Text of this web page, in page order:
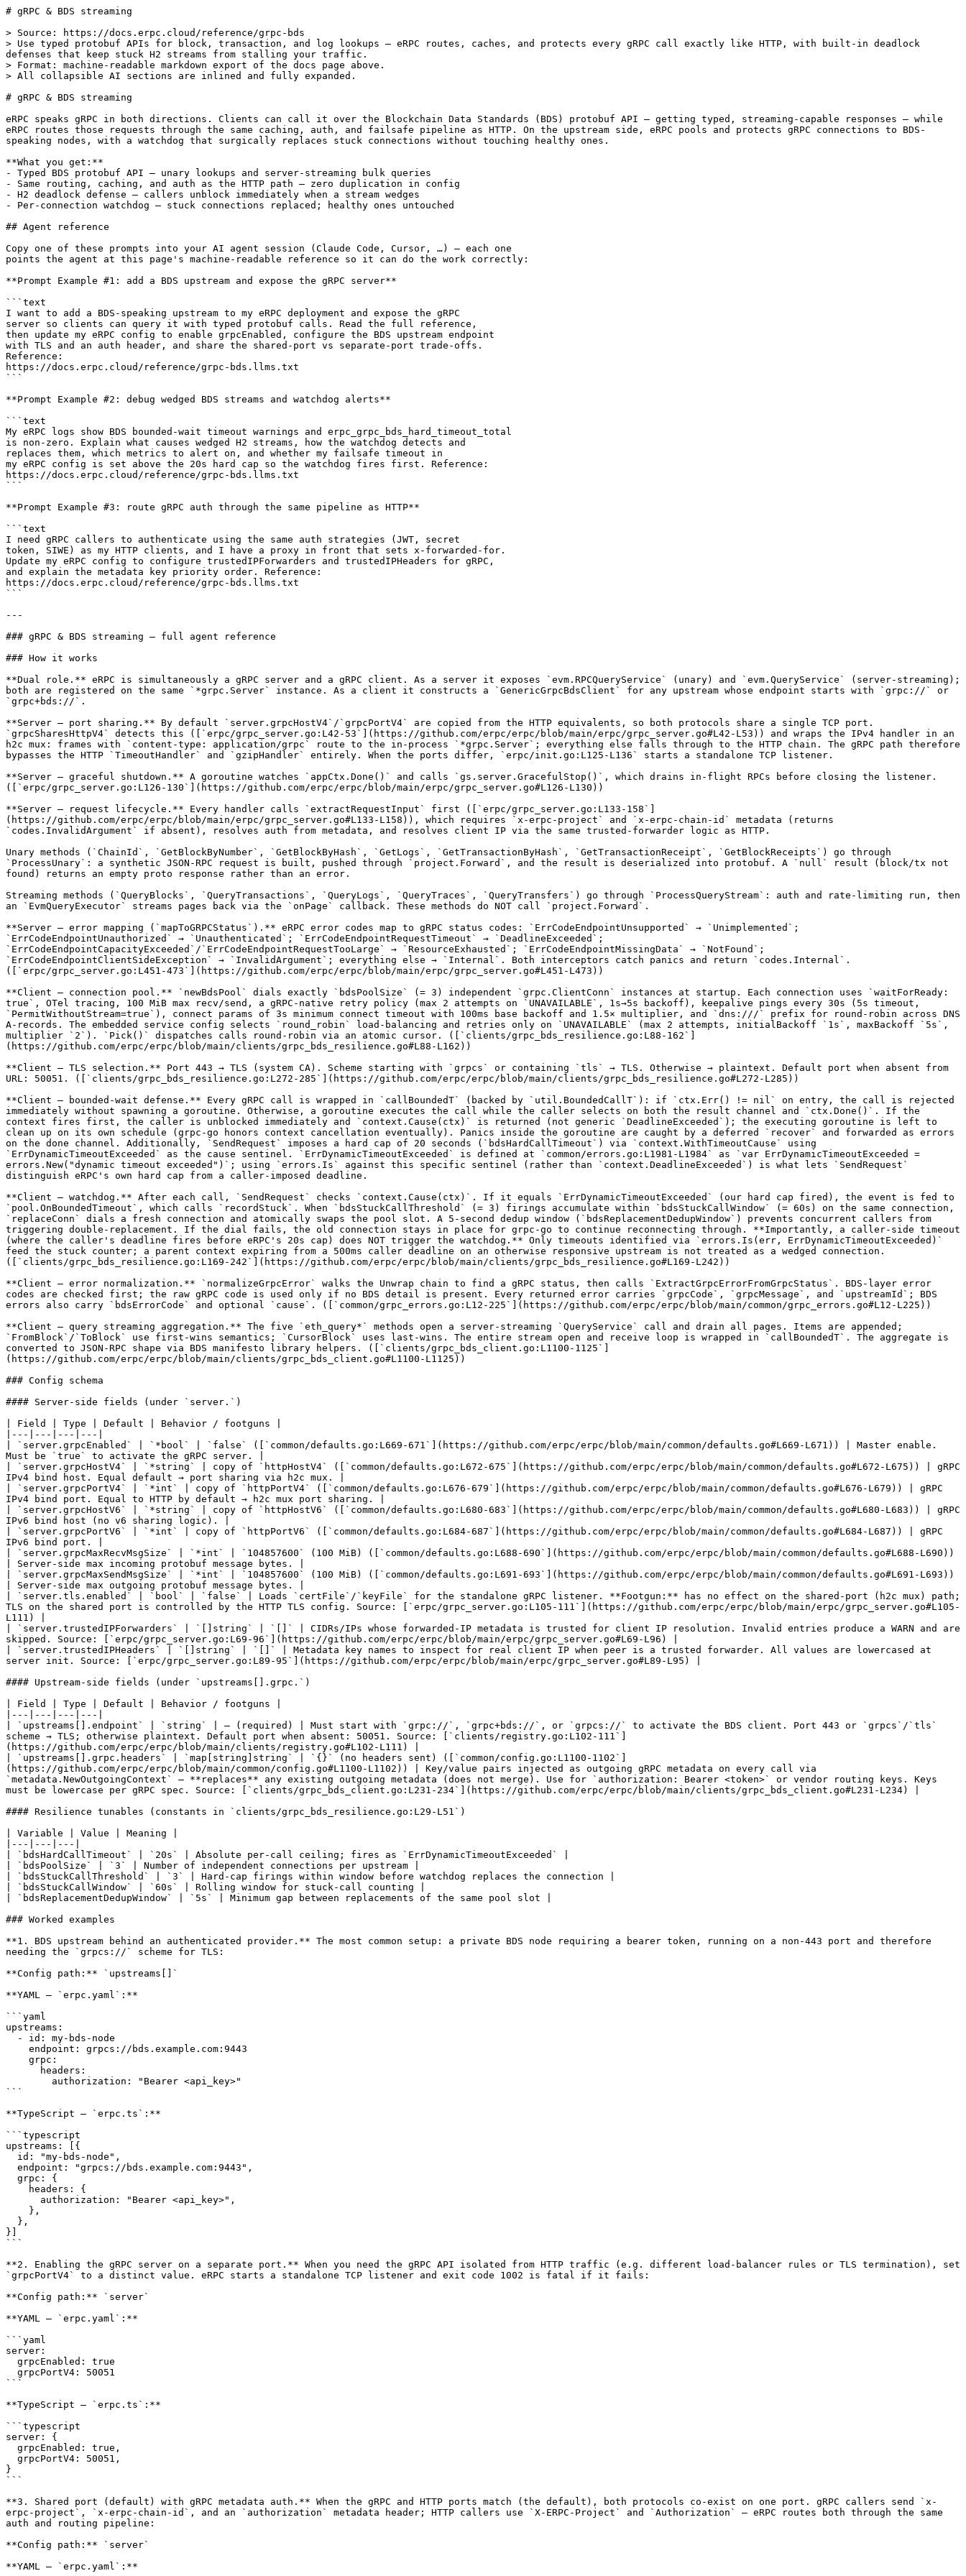
# gRPC & BDS streaming

> Source: https://docs.erpc.cloud/reference/grpc-bds
> Use typed protobuf APIs for block, transaction, and log lookups — eRPC routes, caches, and protects every gRPC call exactly like HTTP, with built-in deadlock defenses that keep stuck H2 streams from stalling your traffic.
> Format: machine-readable markdown export of the docs page above.
> All collapsible AI sections are inlined and fully expanded.

# gRPC & BDS streaming

eRPC speaks gRPC in both directions. Clients can call it over the Blockchain Data Standards (BDS) protobuf API — getting typed, streaming-capable responses — while eRPC routes those requests through the same caching, auth, and failsafe pipeline as HTTP. On the upstream side, eRPC pools and protects gRPC connections to BDS-speaking nodes, with a watchdog that surgically replaces stuck connections without touching healthy ones.

**What you get:**
- Typed BDS protobuf API — unary lookups and server-streaming bulk queries
- Same routing, caching, and auth as the HTTP path — zero duplication in config
- H2 deadlock defense — callers unblock immediately when a stream wedges
- Per-connection watchdog — stuck connections replaced; healthy ones untouched

## Agent reference

Copy one of these prompts into your AI agent session (Claude Code, Cursor, …) — each one
points the agent at this page's machine-readable reference so it can do the work correctly:

**Prompt Example #1: add a BDS upstream and expose the gRPC server**

```text
I want to add a BDS-speaking upstream to my eRPC deployment and expose the gRPC
server so clients can query it with typed protobuf calls. Read the full reference,
then update my eRPC config to enable grpcEnabled, configure the BDS upstream endpoint
with TLS and an auth header, and share the shared-port vs separate-port trade-offs.
Reference:
https://docs.erpc.cloud/reference/grpc-bds.llms.txt
```

**Prompt Example #2: debug wedged BDS streams and watchdog alerts**

```text
My eRPC logs show BDS bounded-wait timeout warnings and erpc_grpc_bds_hard_timeout_total
is non-zero. Explain what causes wedged H2 streams, how the watchdog detects and
replaces them, which metrics to alert on, and whether my failsafe timeout in
my eRPC config is set above the 20s hard cap so the watchdog fires first. Reference:
https://docs.erpc.cloud/reference/grpc-bds.llms.txt
```

**Prompt Example #3: route gRPC auth through the same pipeline as HTTP**

```text
I need gRPC callers to authenticate using the same auth strategies (JWT, secret
token, SIWE) as my HTTP clients, and I have a proxy in front that sets x-forwarded-for.
Update my eRPC config to configure trustedIPForwarders and trustedIPHeaders for gRPC,
and explain the metadata key priority order. Reference:
https://docs.erpc.cloud/reference/grpc-bds.llms.txt
```

---

### gRPC & BDS streaming — full agent reference

### How it works

**Dual role.** eRPC is simultaneously a gRPC server and a gRPC client. As a server it exposes `evm.RPCQueryService` (unary) and `evm.QueryService` (server-streaming); both are registered on the same `*grpc.Server` instance. As a client it constructs a `GenericGrpcBdsClient` for any upstream whose endpoint starts with `grpc://` or `grpc+bds://`.

**Server — port sharing.** By default `server.grpcHostV4`/`grpcPortV4` are copied from the HTTP equivalents, so both protocols share a single TCP port. `grpcSharesHttpV4` detects this ([`erpc/grpc_server.go:L42-53`](https://github.com/erpc/erpc/blob/main/erpc/grpc_server.go#L42-L53)) and wraps the IPv4 handler in an h2c mux: frames with `content-type: application/grpc` route to the in-process `*grpc.Server`; everything else falls through to the HTTP chain. The gRPC path therefore bypasses the HTTP `TimeoutHandler` and `gzipHandler` entirely. When the ports differ, `erpc/init.go:L125-L136` starts a standalone TCP listener.

**Server — graceful shutdown.** A goroutine watches `appCtx.Done()` and calls `gs.server.GracefulStop()`, which drains in-flight RPCs before closing the listener. ([`erpc/grpc_server.go:L126-130`](https://github.com/erpc/erpc/blob/main/erpc/grpc_server.go#L126-L130))

**Server — request lifecycle.** Every handler calls `extractRequestInput` first ([`erpc/grpc_server.go:L133-158`](https://github.com/erpc/erpc/blob/main/erpc/grpc_server.go#L133-L158)), which requires `x-erpc-project` and `x-erpc-chain-id` metadata (returns `codes.InvalidArgument` if absent), resolves auth from metadata, and resolves client IP via the same trusted-forwarder logic as HTTP.

Unary methods (`ChainId`, `GetBlockByNumber`, `GetBlockByHash`, `GetLogs`, `GetTransactionByHash`, `GetTransactionReceipt`, `GetBlockReceipts`) go through `ProcessUnary`: a synthetic JSON-RPC request is built, pushed through `project.Forward`, and the result is deserialized into protobuf. A `null` result (block/tx not found) returns an empty proto response rather than an error.

Streaming methods (`QueryBlocks`, `QueryTransactions`, `QueryLogs`, `QueryTraces`, `QueryTransfers`) go through `ProcessQueryStream`: auth and rate-limiting run, then an `EvmQueryExecutor` streams pages back via the `onPage` callback. These methods do NOT call `project.Forward`.

**Server — error mapping (`mapToGRPCStatus`).** eRPC error codes map to gRPC status codes: `ErrCodeEndpointUnsupported` → `Unimplemented`; `ErrCodeEndpointUnauthorized` → `Unauthenticated`; `ErrCodeEndpointRequestTimeout` → `DeadlineExceeded`; `ErrCodeEndpointCapacityExceeded`/`ErrCodeEndpointRequestTooLarge` → `ResourceExhausted`; `ErrCodeEndpointMissingData` → `NotFound`; `ErrCodeEndpointClientSideException` → `InvalidArgument`; everything else → `Internal`. Both interceptors catch panics and return `codes.Internal`. ([`erpc/grpc_server.go:L451-473`](https://github.com/erpc/erpc/blob/main/erpc/grpc_server.go#L451-L473))

**Client — connection pool.** `newBdsPool` dials exactly `bdsPoolSize` (= 3) independent `grpc.ClientConn` instances at startup. Each connection uses `waitForReady: true`, OTel tracing, 100 MiB max recv/send, a gRPC-native retry policy (max 2 attempts on `UNAVAILABLE`, 1s→5s backoff), keepalive pings every 30s (5s timeout, `PermitWithoutStream=true`), connect params of 3s minimum connect timeout with 100ms base backoff and 1.5× multiplier, and `dns:///` prefix for round-robin across DNS A-records. The embedded service config selects `round_robin` load-balancing and retries only on `UNAVAILABLE` (max 2 attempts, initialBackoff `1s`, maxBackoff `5s`, multiplier `2`). `Pick()` dispatches calls round-robin via an atomic cursor. ([`clients/grpc_bds_resilience.go:L88-162`](https://github.com/erpc/erpc/blob/main/clients/grpc_bds_resilience.go#L88-L162))

**Client — TLS selection.** Port 443 → TLS (system CA). Scheme starting with `grpcs` or containing `tls` → TLS. Otherwise → plaintext. Default port when absent from URL: 50051. ([`clients/grpc_bds_resilience.go:L272-285`](https://github.com/erpc/erpc/blob/main/clients/grpc_bds_resilience.go#L272-L285))

**Client — bounded-wait defense.** Every gRPC call is wrapped in `callBoundedT` (backed by `util.BoundedCallT`): if `ctx.Err() != nil` on entry, the call is rejected immediately without spawning a goroutine. Otherwise, a goroutine executes the call while the caller selects on both the result channel and `ctx.Done()`. If the context fires first, the caller is unblocked immediately and `context.Cause(ctx)` is returned (not generic `DeadlineExceeded`); the executing goroutine is left to clean up on its own schedule (grpc-go honors context cancellation eventually). Panics inside the goroutine are caught by a deferred `recover` and forwarded as errors on the done channel. Additionally, `SendRequest` imposes a hard cap of 20 seconds (`bdsHardCallTimeout`) via `context.WithTimeoutCause` using `ErrDynamicTimeoutExceeded` as the cause sentinel. `ErrDynamicTimeoutExceeded` is defined at `common/errors.go:L1981-L1984` as `var ErrDynamicTimeoutExceeded = errors.New("dynamic timeout exceeded")`; using `errors.Is` against this specific sentinel (rather than `context.DeadlineExceeded`) is what lets `SendRequest` distinguish eRPC's own hard cap from a caller-imposed deadline.

**Client — watchdog.** After each call, `SendRequest` checks `context.Cause(ctx)`. If it equals `ErrDynamicTimeoutExceeded` (our hard cap fired), the event is fed to `pool.OnBoundedTimeout`, which calls `recordStuck`. When `bdsStuckCallThreshold` (= 3) firings accumulate within `bdsStuckCallWindow` (= 60s) on the same connection, `replaceConn` dials a fresh connection and atomically swaps the pool slot. A 5-second dedup window (`bdsReplacementDedupWindow`) prevents concurrent callers from triggering double-replacement. If the dial fails, the old connection stays in place for grpc-go to continue reconnecting through. **Importantly, a caller-side timeout (where the caller's deadline fires before eRPC's 20s cap) does NOT trigger the watchdog.** Only timeouts identified via `errors.Is(err, ErrDynamicTimeoutExceeded)` feed the stuck counter; a parent context expiring from a 500ms caller deadline on an otherwise responsive upstream is not treated as a wedged connection. ([`clients/grpc_bds_resilience.go:L169-242`](https://github.com/erpc/erpc/blob/main/clients/grpc_bds_resilience.go#L169-L242))

**Client — error normalization.** `normalizeGrpcError` walks the Unwrap chain to find a gRPC status, then calls `ExtractGrpcErrorFromGrpcStatus`. BDS-layer error codes are checked first; the raw gRPC code is used only if no BDS detail is present. Every returned error carries `grpcCode`, `grpcMessage`, and `upstreamId`; BDS errors also carry `bdsErrorCode` and optional `cause`. ([`common/grpc_errors.go:L12-225`](https://github.com/erpc/erpc/blob/main/common/grpc_errors.go#L12-L225))

**Client — query streaming aggregation.** The five `eth_query*` methods open a server-streaming `QueryService` call and drain all pages. Items are appended; `FromBlock`/`ToBlock` use first-wins semantics; `CursorBlock` uses last-wins. The entire